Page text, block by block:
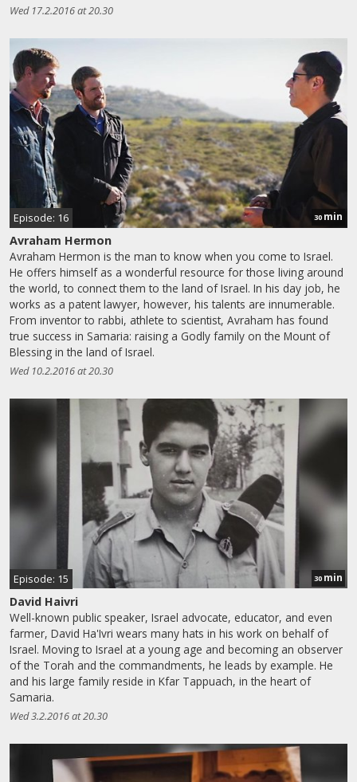
Wed 17.2.2016 at 20.30
Episode: 16 30 min
Avraham Hermon
Avraham Hermon is the man to know when you come to Israel.
He offers himself as a wonderful resource for those living around
the world, to connect them to the land of Israel. In his day job, he
works as a patent lawyer, however, his talents are innumerable.
From inventor to rabbi, athlete to scientist, Avraham has found
true success in Samaria: raising a Godly family on the Mount of
Blessing in the land of Israel.
Wed 10.2.2016 at 20.30
Episode: 15 30 min
David Haivri
Well-known public speaker, Israel advocate, educator, and even
farmer, David Ha'Ivri wears many hats in his work on behalf of
Israel. Moving to Israel at a young age and becoming an observer
of the Torah and the commandments, he leads by example. He
and his large family reside in Kfar Tappuach, in the heart of
Samaria.
Wed 3.2.2016 at 20.30